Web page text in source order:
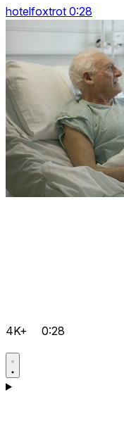
hotelfoxtrot 0:28
4K+ 0:28